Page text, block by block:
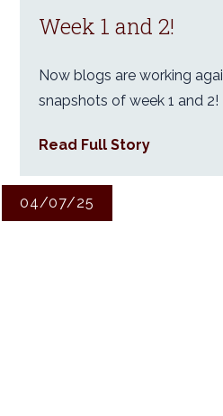
Week 1 and 2!
Now blogs are working
snapshots of week 1 and 2!
Read Full Story
04/07/25